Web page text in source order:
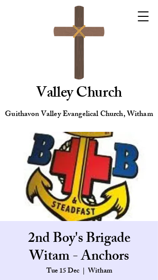
Valley Church
Guithavon Valley Evangelical Church, Witham
2nd Boy's Brigade
Witam - Anchors
Tue 15 Dec
  |
Witham